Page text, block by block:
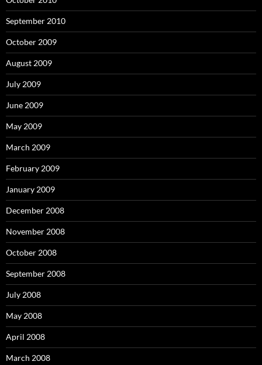
September 2010
October 2009
August 2009
July 2009
June 2009
May 2009
March 2009
February 2009
January 2009
December 2008
November 2008
October 2008
September 2008
July 2008
May 2008
April 2008
March 2008